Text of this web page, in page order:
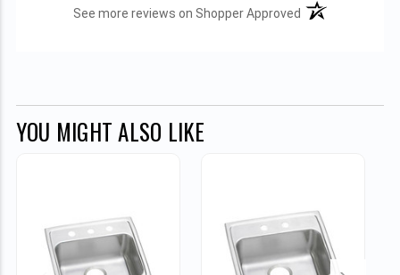
See more reviews on Shopper Approved (opens in a new
YOU MIGHT ALSO LIKE